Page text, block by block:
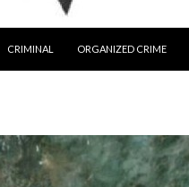
CRIMINAL ORGANIZED CRIME